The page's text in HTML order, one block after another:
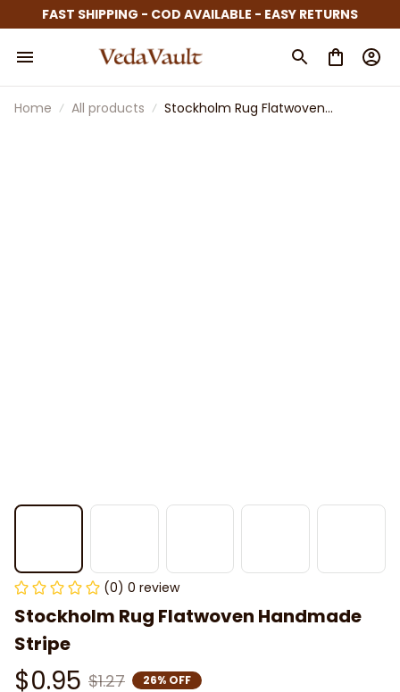
FAST SHIPPING - COD AVAILABLE - EASY RETURNS
Home All products
Stockholm Rug Flatwoven
(0) 0 review
Stockholm Rug Flatwoven Handmade
Stripe
$0.95 $1.27 26% OFF